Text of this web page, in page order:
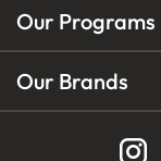
Our Programs
Our Brands